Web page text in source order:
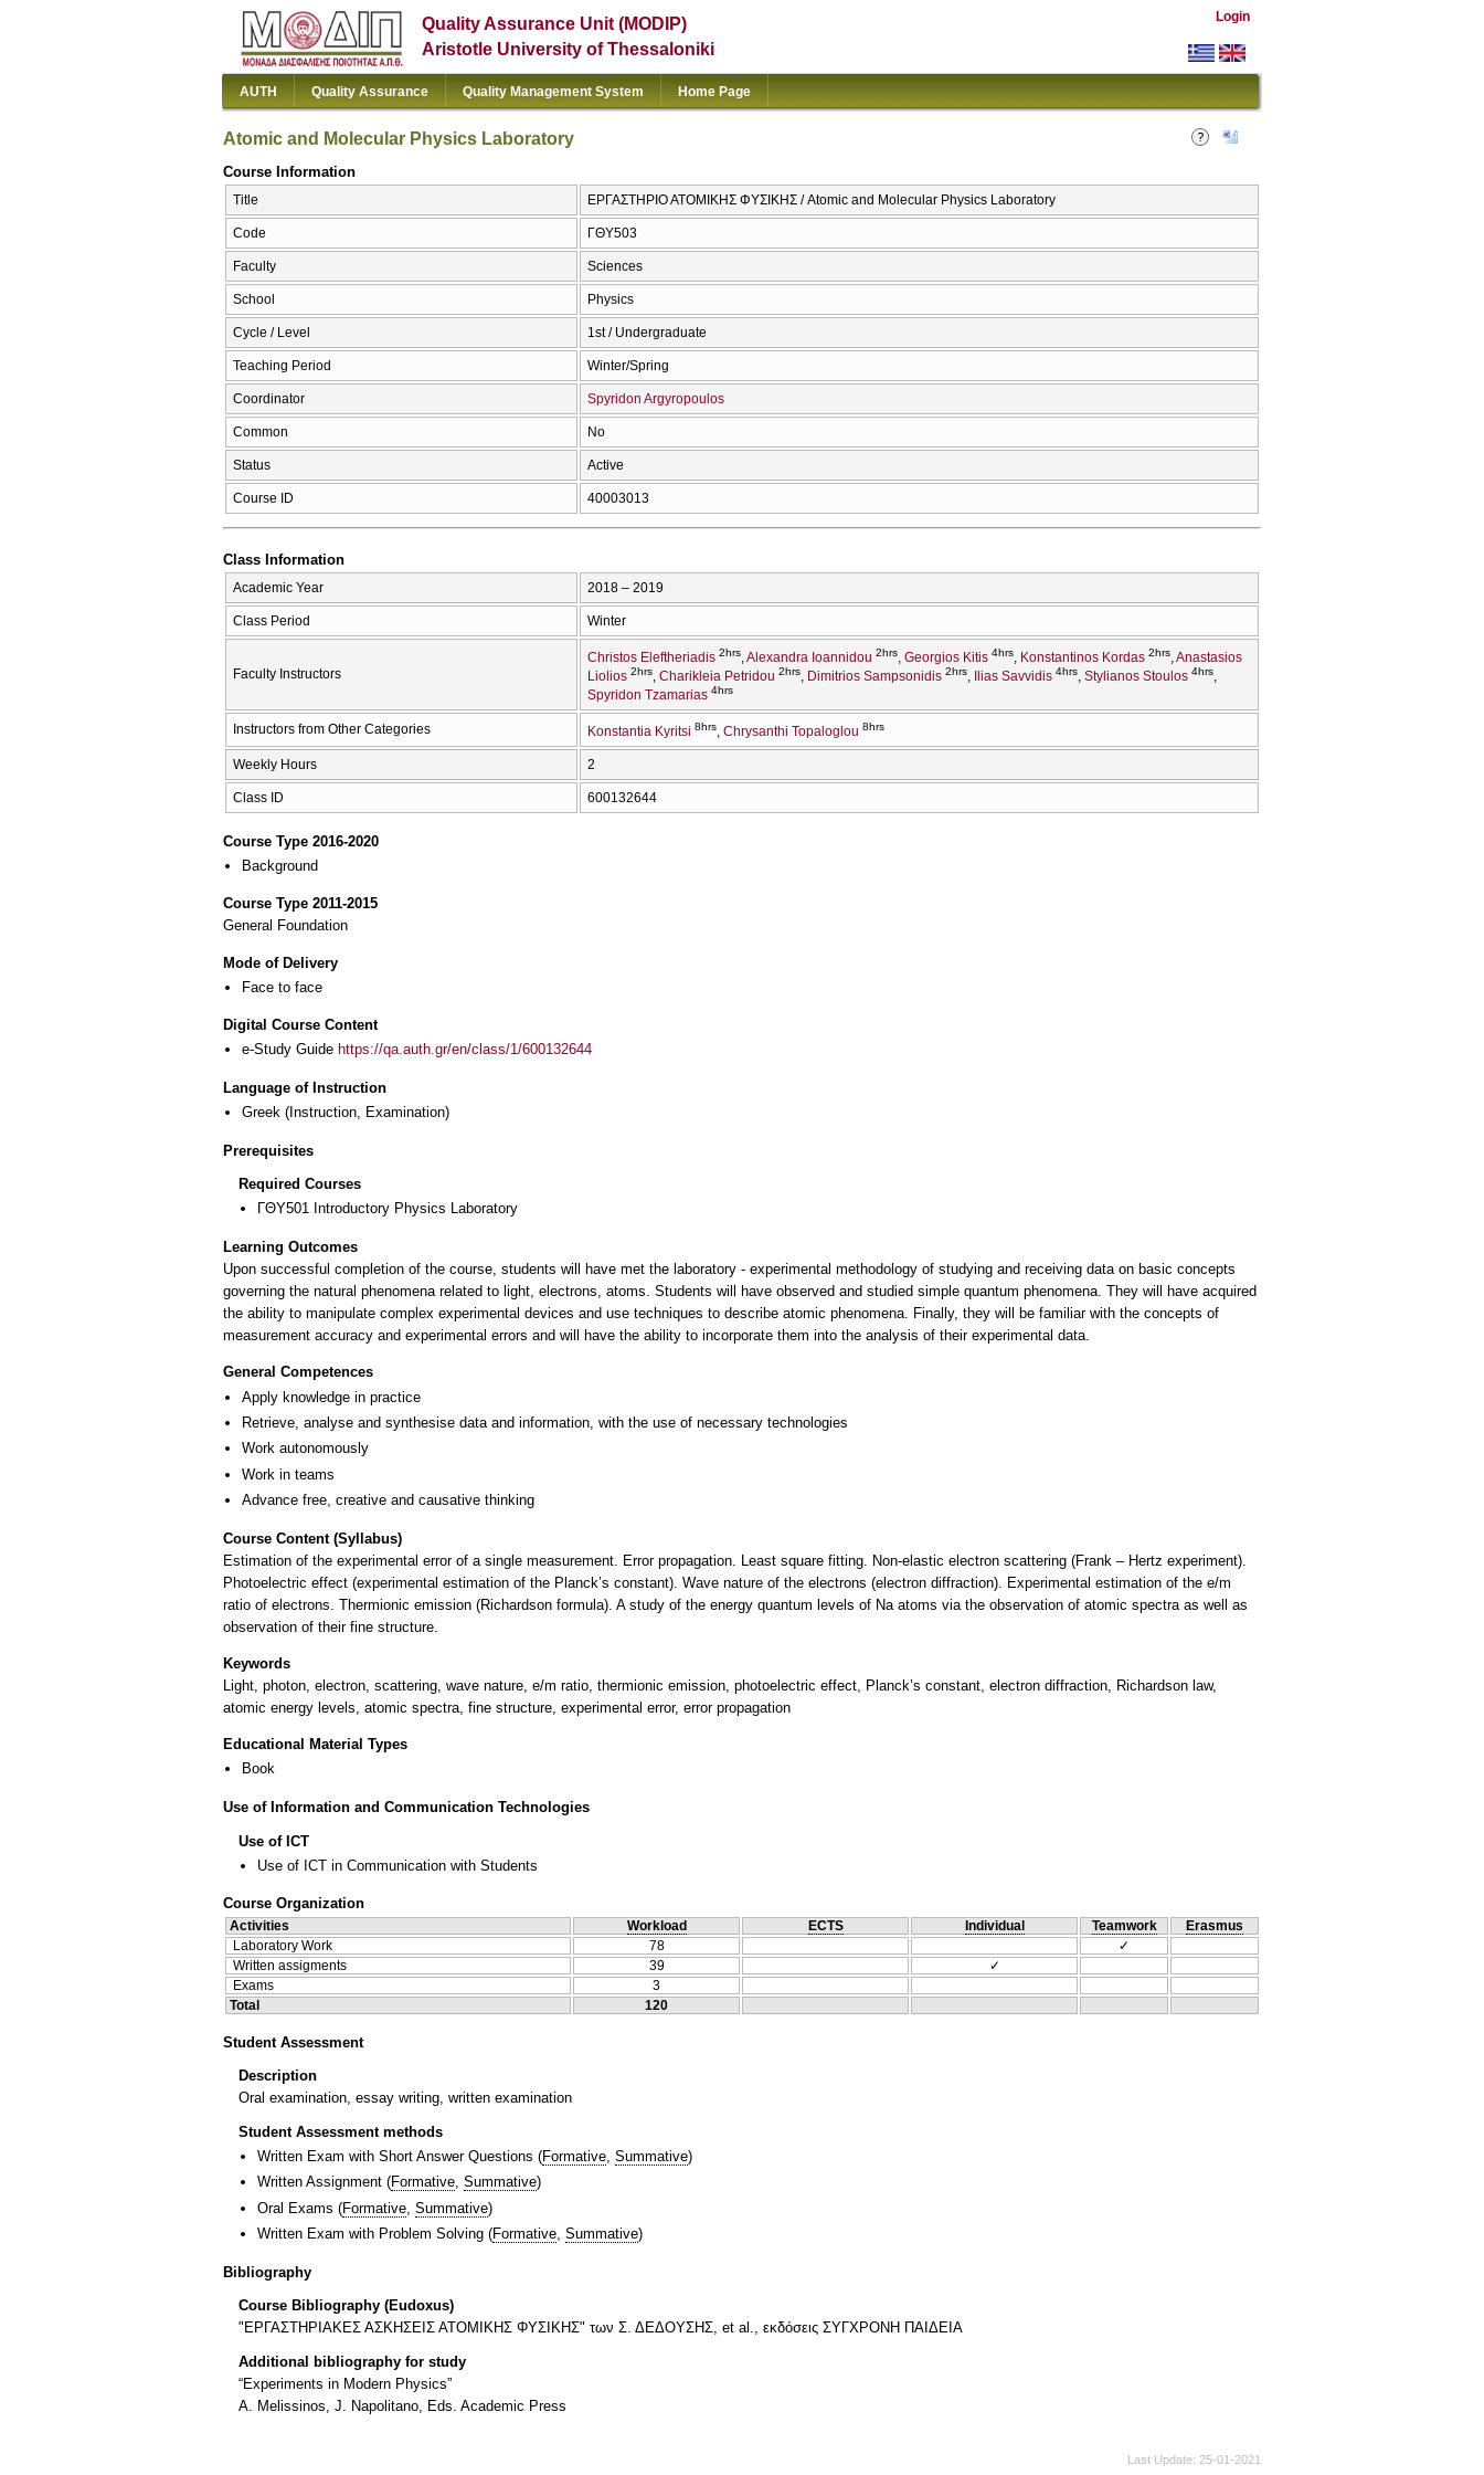
Quality Assurance Unit (MODIP)
Aristotle University of Thessaloniki
Login
AUTH Quality Assurance Quality Management System Home Page
Atomic and Molecular Physics Laboratory
Course Information
Title ΕΡΓΑΣΤΗΡΙΟ ΑΤΟΜΙΚΗΣ ΦΥΣΙΚΗΣ / Atomic and Molecular Physics Laboratory
Code ΓΘΥ503
Faculty Sciences
School Physics
Cycle / Level 1st / Undergraduate
Teaching Period Winter/Spring
Coordinator Spyridon Argyropoulos
Common No
Status Active
Course ID 40003013
Class Information
Academic Year 2018 – 2019
Class Period Winter
Faculty Instructors
Christos Eleftheriadis 2hrs Alexandra Ioannidou 2hrs Georgios Kitis 4hrs Konstantinos Kordas 2hrs Anastasios
Liolios 2hrs Charikleia Petridou 2hrs Dimitrios Sampsonidis 2hrs Ilias Savvidis 4hrs Stylianos Stoulos 4hrs
Spyridon Tzamarias 4hrs
Instructors from Other Categories Konstantia Kyritsi 8hrs Chrysanthi Topaloglou 8hrs
Weekly Hours 2
Class ID 600132644
Course Type 2016-2020
Background
Course Type 2011-2015
General Foundation
Mode of Delivery
Face to face
Digital Course Content
e-Study Guide https://qa.auth.gr/en/class/1/600132644
Language of Instruction
Greek (Instruction, Examination)
Prerequisites
Required Courses
ΓΘΥ501 Introductory Physics Laboratory
Learning Outcomes
Upon successful completion of the course, students will have met the laboratory - experimental methodology of studying and receiving data on basic concepts
governing the natural phenomena related to light, electrons, atoms. Students will have observed and studied simple quantum phenomena. They will have acquired
the ability to manipulate complex experimental devices and use techniques to describe atomic phenomena. Finally, they will be familiar with the concepts of
measurement accuracy and experimental errors and will have the ability to incorporate them into the analysis of their experimental data.
General Competences
Apply knowledge in practice
Retrieve, analyse and synthesise data and information, with the use of necessary technologies
Work autonomously
Work in teams
Advance free, creative and causative thinking
Course Content (Syllabus)
Estimation of the experimental error of a single measurement. Error propagation. Least square fitting. Non-elastic electron scattering (Frank – Hertz experiment).
Photoelectric effect (experimental estimation of the Planck’s constant). Wave nature of the electrons (electron diffraction). Experimental estimation of the e/m
ratio of electrons. Thermionic emission (Richardson formula). A study of the energy quantum levels of Na atoms via the observation of atomic spectra as well as
observation of their fine structure.
Keywords
Light, photon, electron, scattering, wave nature, e/m ratio, thermionic emission, photoelectric effect, Planck’s constant, electron diffraction, Richardson law,
atomic energy levels, atomic spectra, fine structure, experimental error, error propagation
Educational Material Types
Book
Use of Information and Communication Technologies
Use of ICT
Use of ICT in Communication with Students
Course Organization
Activities Workload ECTS Individual Teamwork
Erasmus
Laboratory Work
78
✓
Written assigments
39
✓
Exams
3
Total
120
Student Assessment
Description
Oral examination, essay writing, written examination
Student Assessment methods
Written Exam with Short Answer Questions (Formative Summative)
Written Assignment (Formative, Summative)
Oral Exams (Formative Summative)
Written Exam with Problem Solving (Formative, Summative)
Bibliography
Course Bibliography (Eudoxus)
"ΕΡΓΑΣΤΗΡΙΑΚΕΣ ΑΣΚΗΣΕΙΣ ΑΤΟΜΙΚΗΣ ΦΥΣΙΚΗΣ" των Σ. ΔΕΔΟΥΣΗΣ, et al., εκδόσεις ΣΥΓΧΡΟΝΗ ΠΑΙΔΕΙΑ
Additional bibliography for study
“Experiments in Modern Physics”
A. Melissinos, J. Napolitano, Eds. Academic Press
Last Update 25-01-2021